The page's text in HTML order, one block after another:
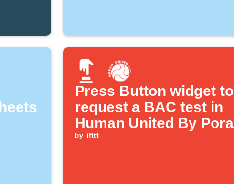
Press Button widget to
request a BAC test in
Human United By Porall
by ifttt